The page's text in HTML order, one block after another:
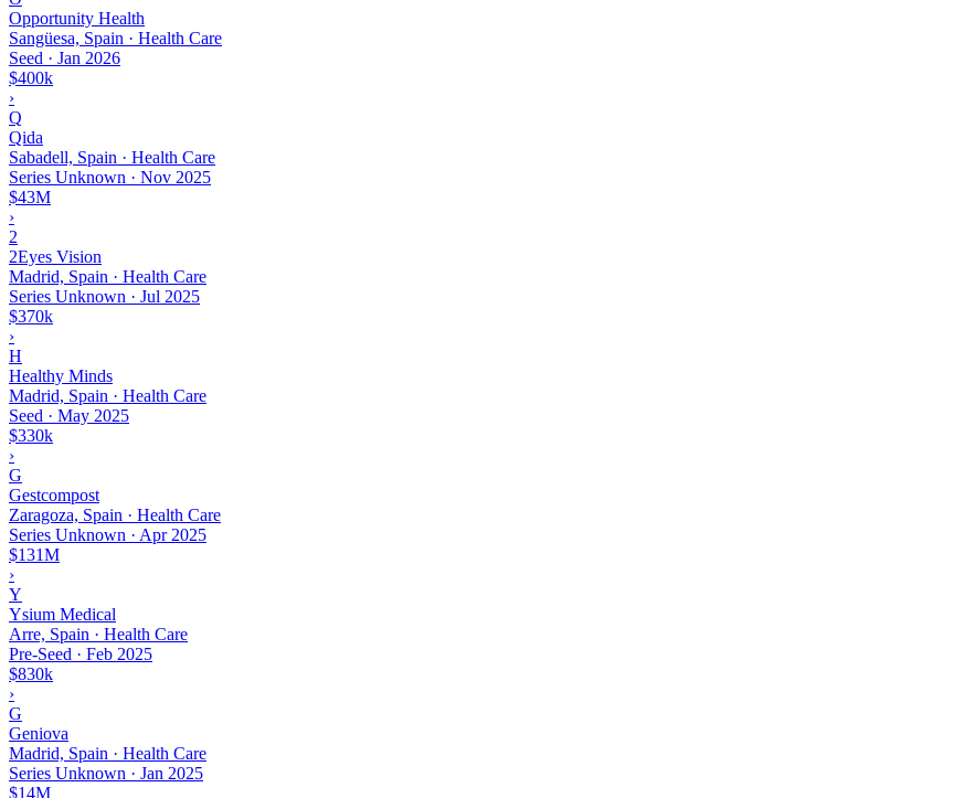
Opportunity Health
Sangüesa, Spain · Health Care
Seed · Jan 2026
$400k
›
Q
Qida
Sabadell, Spain · Health Care
Series Unknown · Nov 2025
$43M
›
2
2Eyes Vision
Madrid, Spain · Health Care
Series Unknown · Jul 2025
$370k
›
H
Healthy Minds
Madrid, Spain · Health Care
Seed · May 2025
$330k
›
G
Gestcompost
Zaragoza, Spain · Health Care
Series Unknown · Apr 2025
$131M
›
Y
Ysium Medical
Arre, Spain · Health Care
Pre-Seed · Feb 2025
$830k
›
G
Geniova
Madrid, Spain · Health Care
Series Unknown · Jan 2025
$14M